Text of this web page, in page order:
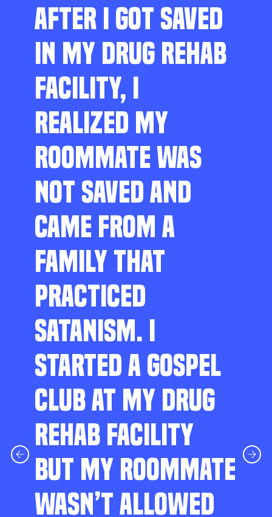
AFTER I GOT SAVED
IN MY DRUG REHAB
FACILITY, I
REALIZED MY
ROOMMATE WAS
NOT SAVED AND
CAME FROM A
FAMILY THAT
PRACTICED
SATANISM. I
STARTED A GOSPEL
CLUB AT MY DRUG
REHAB FACILITY
BUT MY ROOMMATE
WASN’T ALLOWED